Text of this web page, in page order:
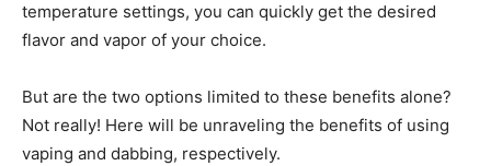
temperature settings, you can quickly get the desired
flavor and vapor of your choice.
But are the two options limited to these benefits alone?
Not really! Here will be unraveling the benefits of using
vaping and dabbing, respectively.